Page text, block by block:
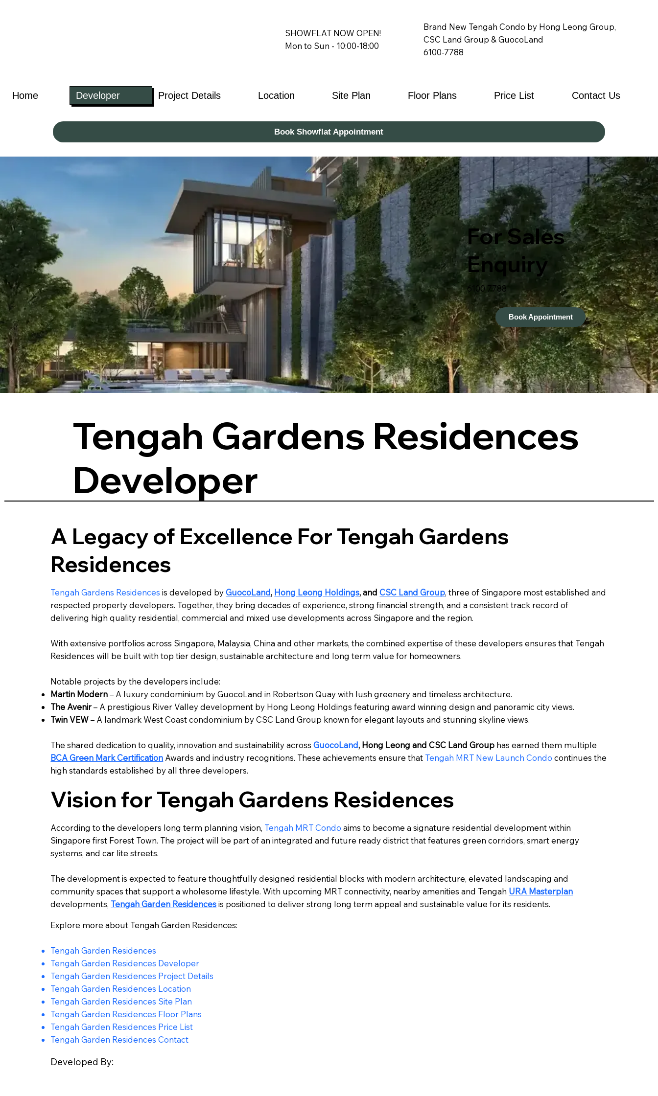
SHOWFLAT NOW OPEN!
Mon to Sun - 10:00-18:00
Brand New Tengah Condo by Hong Leong Group,
CSC Land Group & GuocoLand
6100-7788
Home Developer Project Details Location Site Plan Floor Plans Price List Contact Us
Book Showflat Appointment
Tengah Gardens Residences
Developer
A Legacy of Excellence For Tengah Gardens
Residences
Tengah Gardens Residences is developed byGuocoLand, Hong Leong Holdings, andCSC Land Group, three of Singapore most established and
respected property developers. Together, they bring decades of experience, strong financial strength, and a consistent track record of
delivering high quality residential, commercial and mixed use developments across Singapore and the region.
With extensive portfolios across Singapore, Malaysia, China and other markets, the combined expertise of these developers ensures that Tengah
Residences will be built with top tier design, sustainable architecture and long term value for homeowners.
Notable projects by the developers include:
Martin Modern– A luxury condominium by GuocoLand in Robertson Quay with lush greenery and timeless architecture.
The Avenir– A prestigious River Valley development by Hong Leong Holdings featuring award winning design and panoramic city views.
Twin VEW– A landmark West Coast condominium by CSC Land Group known for elegant layouts and stunning skyline views.
The shared dedication to quality, innovation and sustainability acrossGuocoLand, Hong Leong and CSC Land Group has earned them multiple
BCA Green Mark Certification Awards and industry recognitions. These achievements ensure that Tengah MRT New Launch Condocontinues the
high standards established by all three developers.
Vision for Tengah Gardens Residences
According to the developers long term planning vision, Tengah MRT Condo aims to become a signature residential development within
Singapore first Forest Town. The project will be part of an integrated and future ready district that features green corridors, smart energy
systems, and car lite streets.
The development is expected to feature thoughtfully designed residential blocks with modern architecture, elevated landscaping and
community spaces that support a wholesome lifestyle. With upcoming MRT connectivity, nearby amenities and Tengah URA Masterplan
developments, Tengah Garden Residencesis positioned to deliver strong long term appeal and sustainable value for its residents.
Explore more about Tengah Garden Residences:
Tengah Garden Residences
Tengah Garden Residences Developer
Tengah Garden Residences Project Details
Tengah Garden Residences Location
Tengah Garden Residences Site Plan
Tengah Garden Residences Floor Plans
Tengah Garden Residences Price List
Tengah Garden Residences Contact
Developed By:
For Sales
Enquiry
6100 7788
Book Appointment